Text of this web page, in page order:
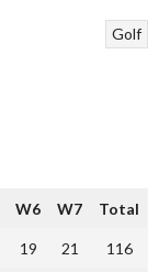
Golf
W6 W7 Total
19 21 116